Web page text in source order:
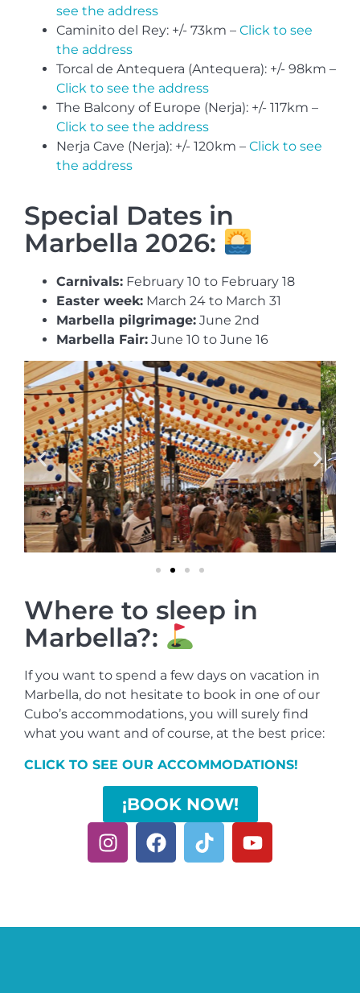
see the address
Caminito del Rey: +/- 73km – Click to see
the address
Torcal de Antequera (Antequera): +/- 98km –
Click to see the address
The Balcony of Europe (Nerja): +/- 117km –
Click to see the address
Nerja Cave (Nerja): +/- 120km – Click to see
the address
Special Dates in
Marbella 2026:
Carnivals: February 10 to February 18
Easter week: March 24 to March 31
Marbella pilgrimage: June 2nd
Marbella Fair: June 10 to June 16
Where to sleep in
Marbella?:
If you want to spend a few days on vacation in
Marbella, do not hesitate to book in one of our
Cubo’s accommodations, you will surely find
what you want and of course, at the best price:
CLICK TO SEE OUR ACCOMMODATIONS!
¡BOOK NOW!